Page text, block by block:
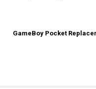
GameBoy Pocket